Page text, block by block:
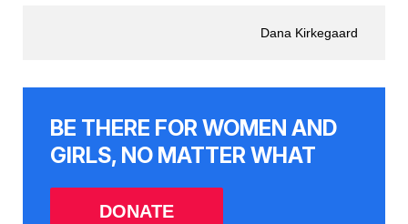
Dana Kirkegaard
BE THERE FOR WOMEN AND
GIRLS, NO MATTER WHAT
DONATE